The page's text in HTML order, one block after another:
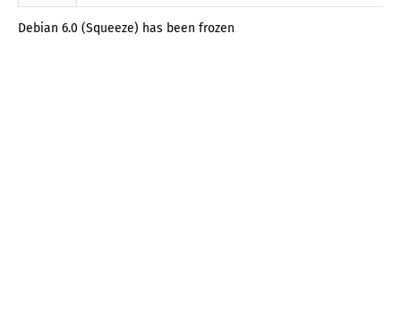
Debian 6.0 (Squeeze) has been frozen